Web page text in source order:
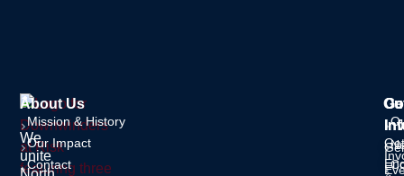
We
unite
About Us
Mission & History
Our Impact
Contact
Get